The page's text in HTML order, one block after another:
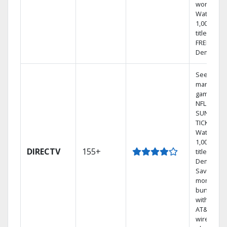
world.
Watch
1,000s of
titles with
FREE On
Demand.
DIRECTV 155+
See out-
market
games on
NFL
SUNDAY
TICKET.
Watch
1,000s of
titles On
Demand.
Save
money by
bundling
with
AT&T
wireless